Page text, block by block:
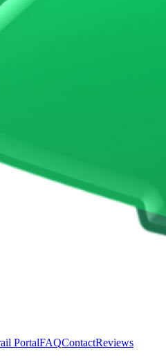
PortalFAQContactReviews